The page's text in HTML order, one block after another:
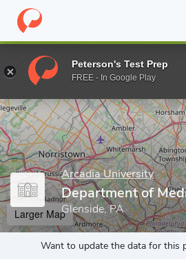
Home Grad Schools Arcadia
Enter a keyword
Arcadia University
Department of
Glenside, PA
Larger Map
Want to update the data for this
Peterson's Test Prep
FREE - In Google Play